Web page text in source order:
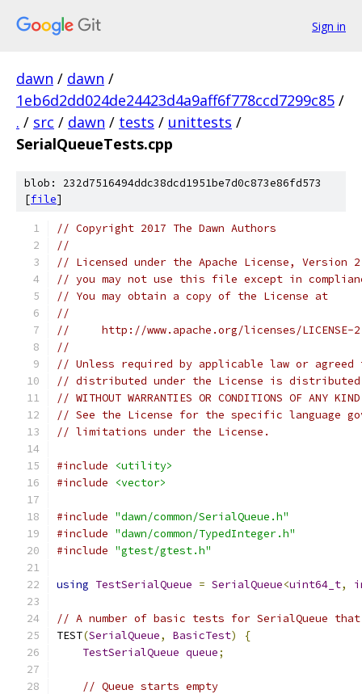
Sign in
dawn / dawn /
1eb6d2dd024de24423d4a9aff6f778ccd7299c85 /
. / src / dawn / tests / unittests /
SerialQueueTests.cpp
blob: 232d7516494ddc38dcd1951be7d0c873e86fd573
[file]
// Copyright 2017 The Dawn Authors
//
// Licensed under the Apache License,
// you may not use this file except in
// You may obtain a copy of the License at
//
//     http://www.apache.org/licenses/LICENSE-
//
// Unless required by applicable law or
// distributed under the License is distributed
// WITHOUT WARRANTIES OR CONDITIONS OF
// See the License for the specific language
// limitations under the License.
#include
<utility>
#include
<vector>
#include "dawn/common/SerialQueue.h"
#include "dawn/common/TypedInteger.h"
#include "gtest/gtest.h"
using TestSerialQueue = SerialQueue<uint64_t,
// A number of basic tests for SerialQueue
TEST(SerialQueue, BasicTest)
{
TestSerialQueue queue;
// Queue starts empty